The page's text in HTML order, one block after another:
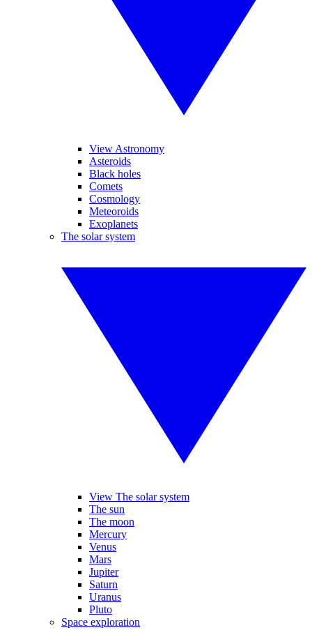
View Astronomy
Asteroids
Black holes
Comets
Cosmology
Meteoroids
Exoplanets
The solar system
View The solar system
The sun
The moon
Mercury
Venus
Mars
Jupiter
Saturn
Uranus
Pluto
Space exploration